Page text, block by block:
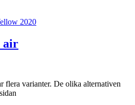
air
flera varianter. De olika alternativen